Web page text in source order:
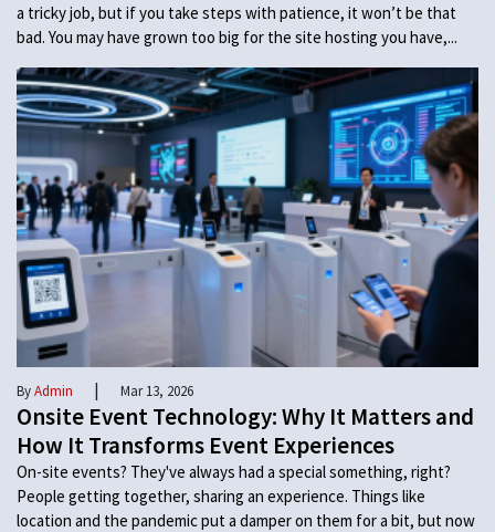
a tricky job, but if you take steps with patience, it won’t be that
bad. You may have grown too big for the site hosting you have,...
ByAdmin | Mar 13, 2026
Onsite Event Technology: Why It Matters and
How It Transforms Event Experiences
On-site events? They've always had a special something, right?
People getting together, sharing an experience. Things like
location and the pandemic put a damper on them for a bit, but now